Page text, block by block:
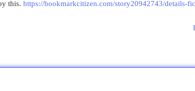
this. https://bookmarkcitizen.com/story20942743/details-